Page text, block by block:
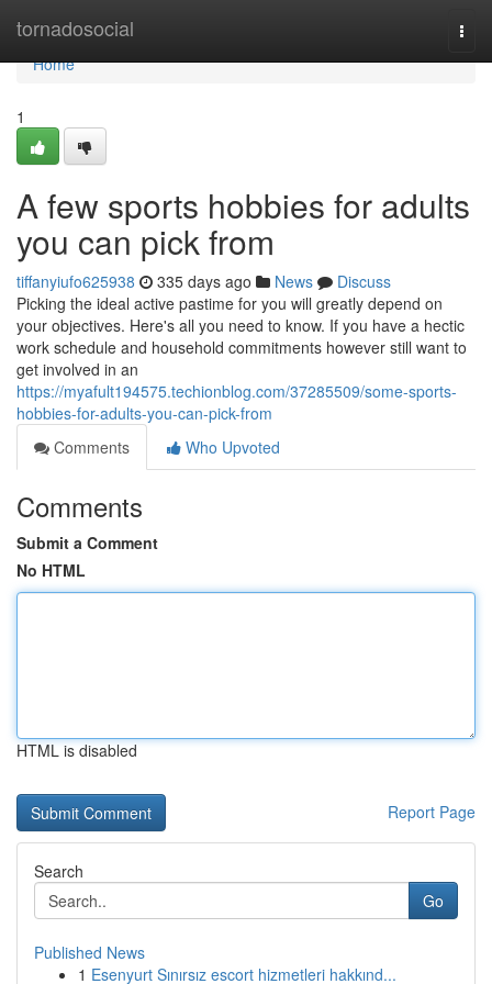
tornadosocial
Home
Home
1
A few sports hobbies for adults
you can pick from
tiffanyiufo625938 335 days ago News
Discuss
Picking the ideal active pastime for you will greatly depend on
your objectives. Here's all you need to know. If you have a hectic
work schedule and household commitments however still want to
get involved in an
https://myafult194575.techionblog.com/37285509/some-sports-
hobbies-for-adults-you-can-pick-from
Comments
Who Upvoted
Comments
Submit a Comment
No HTML
HTML is disabled
Report Page
Search
Go
Published News
1 Esenyurt Sınırsız escort hizmetleri hakkınd...